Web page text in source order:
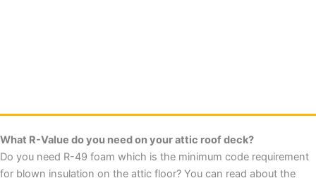
What R-Value do you need on your attic roof deck?
Do you need R-49 foam which is the minimum code requirement
for blown insulation on the attic floor? You can read about the